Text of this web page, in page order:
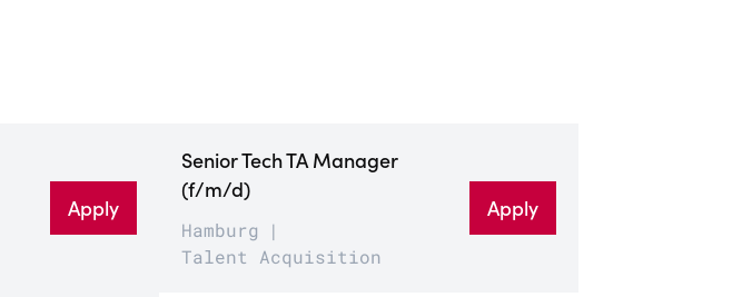
Apply
Senior Tech TA Manager
(f/m/d)
Hamburg
Talent Acquisition
Apply